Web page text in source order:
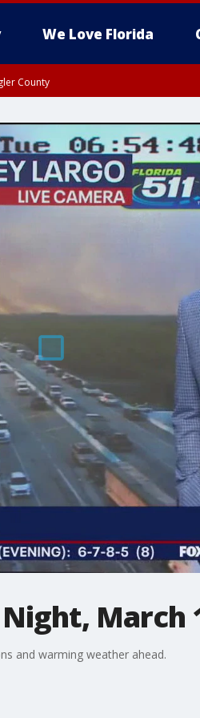
We Love Florida
County
March
and warming weather ahead.